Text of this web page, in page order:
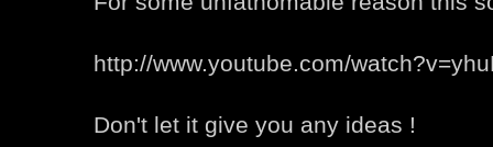
http://www.youtube.com/
Don't let it give you any ideas !